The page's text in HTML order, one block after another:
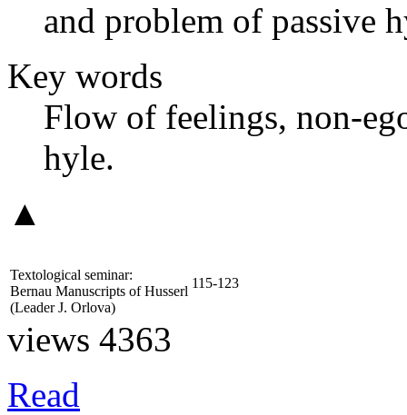
and problem of passive
Key words
Flow of feelings, non-
hyle.
▲
Textological seminar:
Bernau Manuscripts of Husserl
(LeaderJ. Orlova)
115-123
views 4363
Read